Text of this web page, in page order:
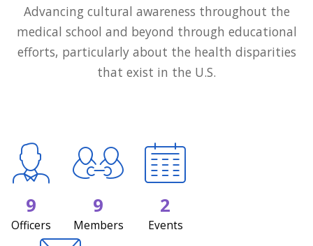
Advancing cultural awareness throughout the
medical school and beyond through educational
efforts, particularly about the health disparities
that exist in the U.S.
9
Officers
9
Members
2
Events